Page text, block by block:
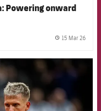
Powering onward
15 Mar 26
Barcelona badge